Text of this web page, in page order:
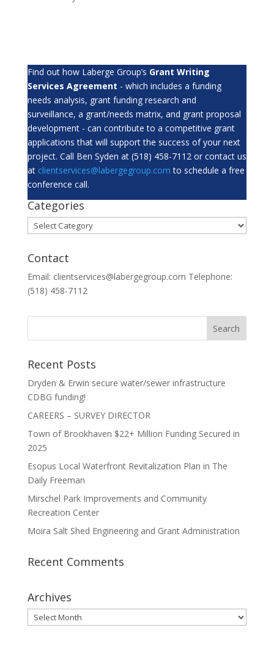
Find out how Laberge Group’s Grant Writing
Services Agreement - which includes a funding
needs analysis, grant funding research and
surveillance, a grant/needs matrix, and grant proposal
development - can contribute to a competitive grant
applications that will support the success of your next
project. Call Ben Syden at (518) 458-7112 or contact us
at clientservices@labergegroup.com to schedule a free
conference call.
Categories
Categories
Contact
Email: clientservices@labergegroup.com Telephone:
(518) 458-7112
Recent Posts
Dryden & Erwin secure water/sewer infrastructure
CDBG funding!
CAREERS – SURVEY DIRECTOR
Town of Brookhaven $22+ Million Funding Secured in
2025
Esopus Local Waterfront Revitalization Plan in The
Daily Freeman
Mirschel Park Improvements and Community
Recreation Center
Moira Salt Shed Engineering and Grant Administration
Recent Comments
Archives
Archives